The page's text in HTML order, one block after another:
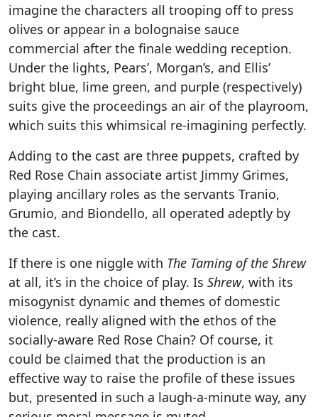
imagine the characters all trooping off to press
olives or appear in a bolognaise sauce
commercial after the finale wedding reception.
Under the lights, Pears’, Morgan’s, and Ellis’
bright blue, lime green, and purple (respectively)
suits give the proceedings an air of the playroom,
which suits this whimsical re-imagining perfectly.
Adding to the cast are three puppets, crafted by
Red Rose Chain associate artist Jimmy Grimes,
playing ancillary roles as the servants Tranio,
Grumio, and Biondello, all operated adeptly by
the cast.
If there is one niggle with The Taming of the Shrew
at all, it’s in the choice of play. Is Shrew, with its
misogynist dynamic and themes of domestic
violence, really aligned with the ethos of the
socially-aware Red Rose Chain? Of course, it
could be claimed that the production is an
effective way to raise the profile of these issues
but, presented in such a laugh-a-minute way, any